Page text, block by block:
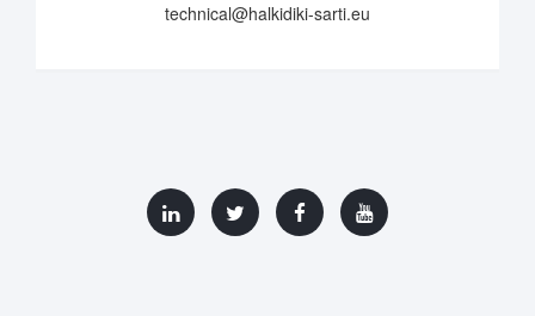
technical@halkidiki-sarti.eu